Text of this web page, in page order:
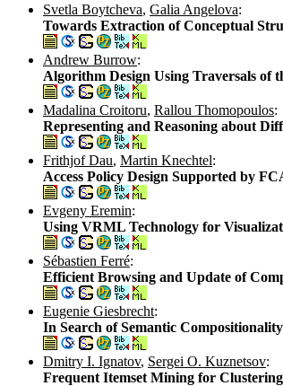
Svetla Boytcheva, Galia Angelova:
Towards Extraction of Conceptual
Andrew Burrow:
Algorithm Design Using Traversals of
Madalina Croitoru, Rallou Thomopoulos:
Representing and Reasoning about
Frithjof Dau, Martin Knechtel:
Access Policy Design Supported by
Evgeny Eremin:
Using VRML Technology for
Sébastien Ferré:
Efficient Browsing and Update of
Eugenie Giesbrecht:
In Search of Semantic
Dmitry I. Ignatov, Sergei O. Kuznetsov:
Frequent Itemset Mining for